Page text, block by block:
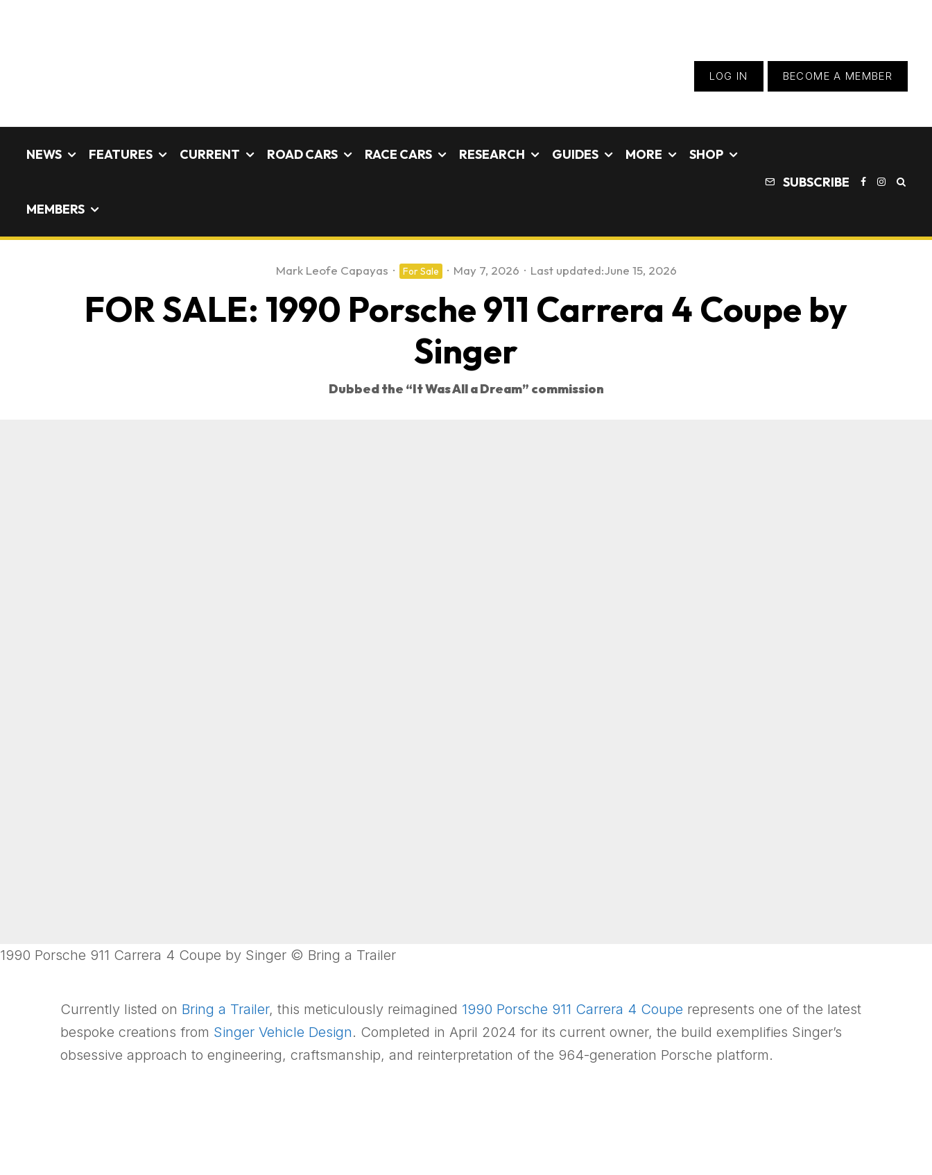
LOG IN BECOME A MEMBER
NEWS FEATURES CURRENT ROAD CARS RACE CARS RESEARCH GUIDES MORE SHOP
MEMBERS
SUBSCRIBE
Mark Leofe Capayas · For Sale · May 7, 2026 · Last updated:June 15, 2026
FOR SALE: 1990 Porsche 911 Carrera 4 Coupe by
Singer
Dubbed the “It Was All a Dream” commission
1990 Porsche 911 Carrera 4 Coupe by Singer © Bring a Trailer
Currently listed on Bring a Trailer, this meticulously reimagined 1990 Porsche 911 Carrera 4 Coupe represents one of the latest
bespoke creations from Singer Vehicle Design. Completed in April 2024 for its current owner, the build exemplifies Singer’s
obsessive approach to engineering, craftsmanship, and reinterpretation of the 964-generation Porsche platform.